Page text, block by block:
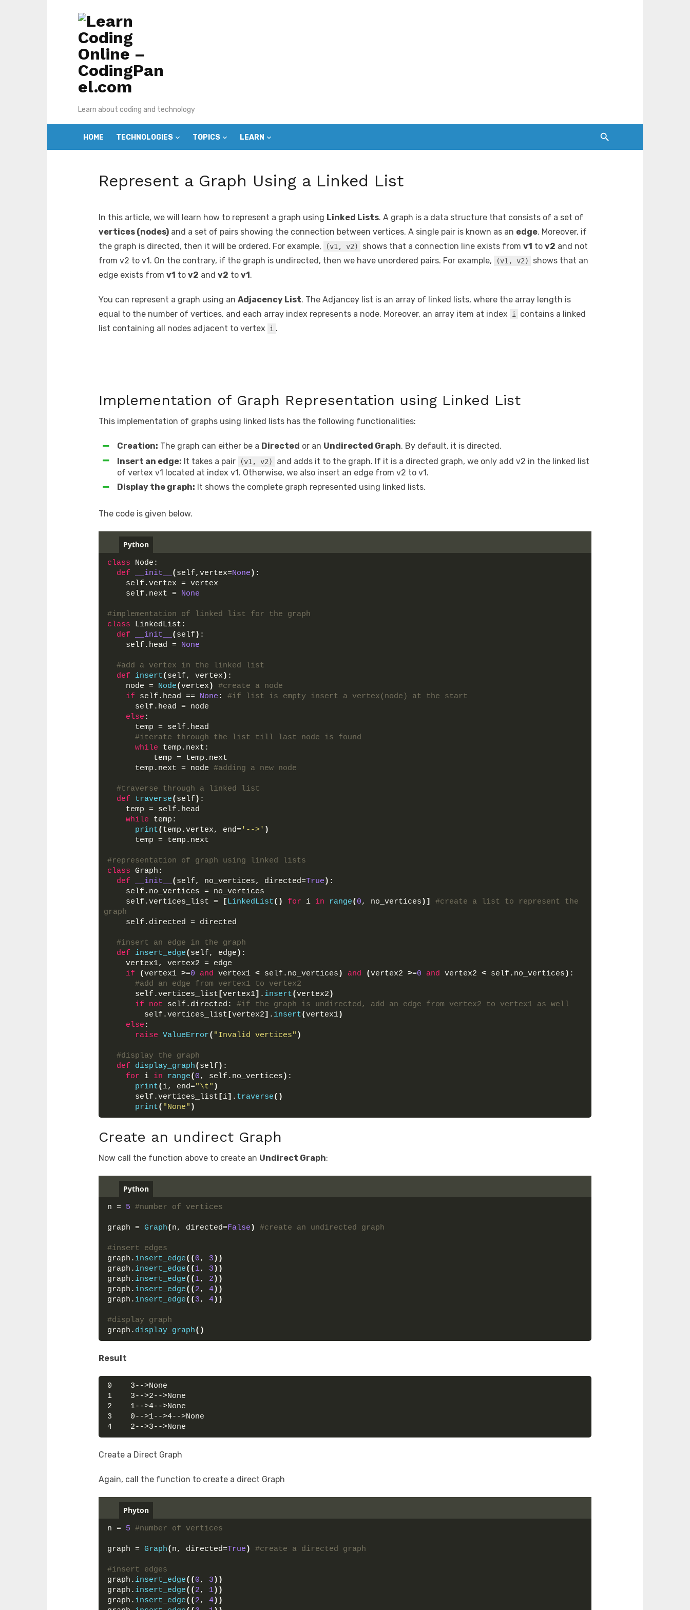
Learn about coding and technology
HOME TECHNOLOGIES TOPICS LEARN
Represent a Graph Using a Linked List
In this article, we will learn how to represent a graph using Linked Lists. A graph is a data structure that consists of a set of
vertices (nodes) and a set of pairs showing the connection between vertices. A single pair is known as an edge. Moreover, if
the graph is directed, then it will be ordered. For example,
(v1, v2) shows that a connection line exists from v1 to v2 and not
from v2 to v1. On the contrary, if the graph is undirected, then we have unordered pairs. For example,
(v1, v2)
shows that an
edge exists from v1 to v2 and v2 to v1.
You can represent a graph using an Adjacency List. The Adjancey list is an array of linked lists, where the array length is
equal to the number of vertices, and each array index represents a node. Moreover, an array item at index
i
contains a linked
list containing all nodes adjacent to vertex
i .
Implementation of Graph Representation using Linked List
This implementation of graphs using linked lists has the following functionalities:
Creation: The graph can either be a Directed or an Undirected Graph. By default, it is directed.
Insert an edge: It takes a pair (v1, v2)
and adds it to the graph. If it is a directed graph, we only add v2 in the linked list
of vertex v1 located at index v1. Otherwise, we also insert an edge from v2 to v1.
Display the graph: It shows the complete graph represented using linked lists.
The code is given below.
Python
class Node:
def
__init__ ( self,vertex=None ) :
    self.vertex = vertex
    self.next =
None
#implementation of linked list for the graph
class LinkedList:
def
__init__ ( self ) :
    self.head =
None
#add a vertex in the linked list
def
insert( self, vertex ) :
    node =
Node(vertex )
#create a node
if self.head == None : #if list is empty insert a vertex(node) at the start
      self.head = node
else :
      temp = self.head
#iterate through the list till last node is found
while temp.next:
          temp = temp.next
      temp.next = node
#adding a new node
#traverse through a linked list
def
traverse( self ) :
    temp = self.head
while temp:
print( temp.vertex, end='-->' )
      temp = temp.next
#representation of graph using linked lists
class Graph:
def
__init__ ( self, no_vertices, directed=True ) :
    self.no_vertices = no_vertices
    self.vertices_list =
[LinkedList() for i in range( 0, no_vertices )]
#create a list to represent the
graph
    self.directed = directed
#insert an edge in the graph
def
insert_edge( self, edge ) :
    vertex1, vertex2 = edge
if
(vertex1 >=0 and vertex1 < self.no_vertices ) and (vertex2 >=0 and vertex2 < self.no_vertices ) :
#add an edge from vertex1 to vertex2
      self.vertices_list
[vertex1] . insert(vertex2 )
if
not self.directed: #if the graph is undirected, add an edge from vertex2 to vertex1 as well
        self.vertices_list
[vertex2] . insert(vertex1)
else :
raise ValueError( "Invalid vertices" )
#display the graph
def
display_graph( self ) :
for i in range( 0, self.no_vertices ) :
print( i, end="\t" )
      self.vertices_list
[i] . traverse()
print( "None" )
Create an undirect Graph
Now call the function above to create an Undirect Graph:
Python
n = 5 #number of vertices
graph = Graph( n, directed=False ) #create an undirected graph
#insert edges
graph. insert_edge(( 0, 3 ))
graph. insert_edge(( 1, 3 ))
graph. insert_edge(( 1, 2 ))
graph. insert_edge(( 2, 4))
graph. insert_edge(( 3, 4))
#display graph
graph. display_graph()
Result
0    3-->None
1    3-->2-->None
2    1-->4-->None
3    0-->1-->4-->None
4    2-->3-->None
Create a Direct Graph
Again, call the function to create a direct Graph
Phyton
n = 5 #number of vertices
graph = Graph( n, directed=True ) #create a directed graph
#insert edges
graph. insert_edge(( 0, 3 ))
graph. insert_edge(( 2, 1))
graph. insert_edge(( 2, 4))